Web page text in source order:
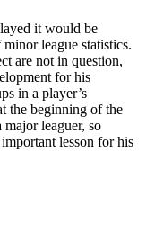
it would be
league statistics.
are not in question,
for his
in a player’s
the beginning of the
leaguer, so
lesson for his